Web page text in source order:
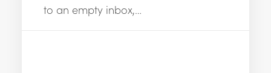
to an empty inbox,…